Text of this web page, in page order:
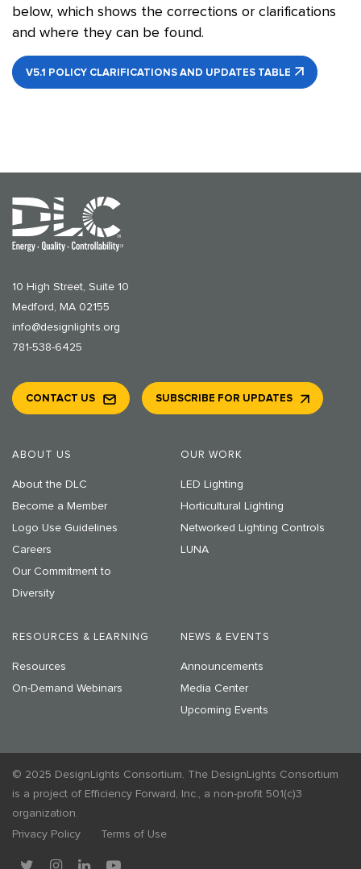
below, which shows the corrections or clarifications
and where they can be found.
V5.1 POLICY CLARIFICATIONS AND UPDATES TABLE
10 High Street, Suite 10
Medford, MA 02155
info@designlights.org
781-538-6425
ABOUT US
About the DLC
Become a Member
Logo Use Guidelines
Careers
Our Commitment to
Diversity
OUR WORK
LED Lighting
Horticultural Lighting
Networked Lighting Controls
LUNA
RESOURCES & LEARNING
Resources
On-Demand Webinars
NEWS & EVENTS
Announcements
Media Center
Upcoming Events
CONTACT US SUBSCRIBE FOR UPDATES
© 2025 DesignLights Consortium. The DesignLights Consortium
is a project of Efficiency Forward, Inc., a non-profit 501(c)3
organization.
Privacy Policy
Terms of Use